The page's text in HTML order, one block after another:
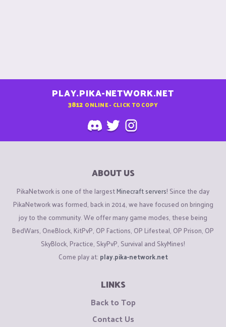
PLAY.PIKA-NETWORK.NET
3812 ONLINE - CLICK TO COPY
ABOUT US
PikaNetwork is one of the largestMinecraft servers! Since the day
PikaNetwork was formed, back in 2014, we have focused on bringing
joy to the community. We offer many game modes, these being
BedWars, OneBlock, KitPvP, OP Factions, OP Lifesteal, OP Prison, OP
SkyBlock, Practice, SkyPvP, Survival and SkyMines!
Come play at: play.pika-network.net
LINKS
Back to Top
Contact Us